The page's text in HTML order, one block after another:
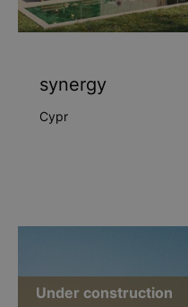
synergy
Cypr
Under construction